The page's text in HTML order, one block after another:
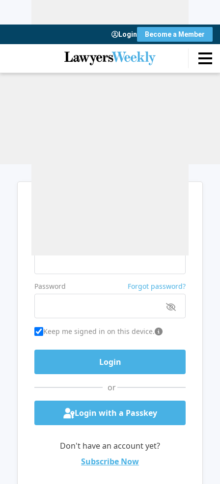
Login Become a Member
Password Forgot password?
Keep me signed in on this device.
or
Login with a Passkey
Don't have an account yet?
Subscribe Now